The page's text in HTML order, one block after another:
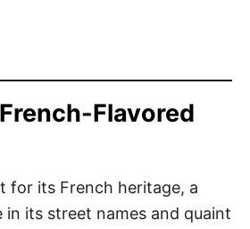
Flavored
for its French heritage, a
in its street names and quaint